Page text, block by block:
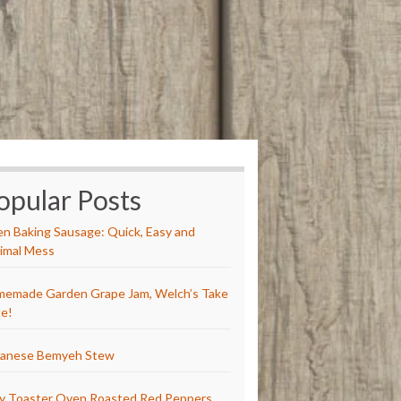
Posts
Baking Sausage: Quick, Easy and
Mess
Garden Grape Jam, Welch’s Take
Bemyeh Stew
Toaster Oven Roasted Red Peppers